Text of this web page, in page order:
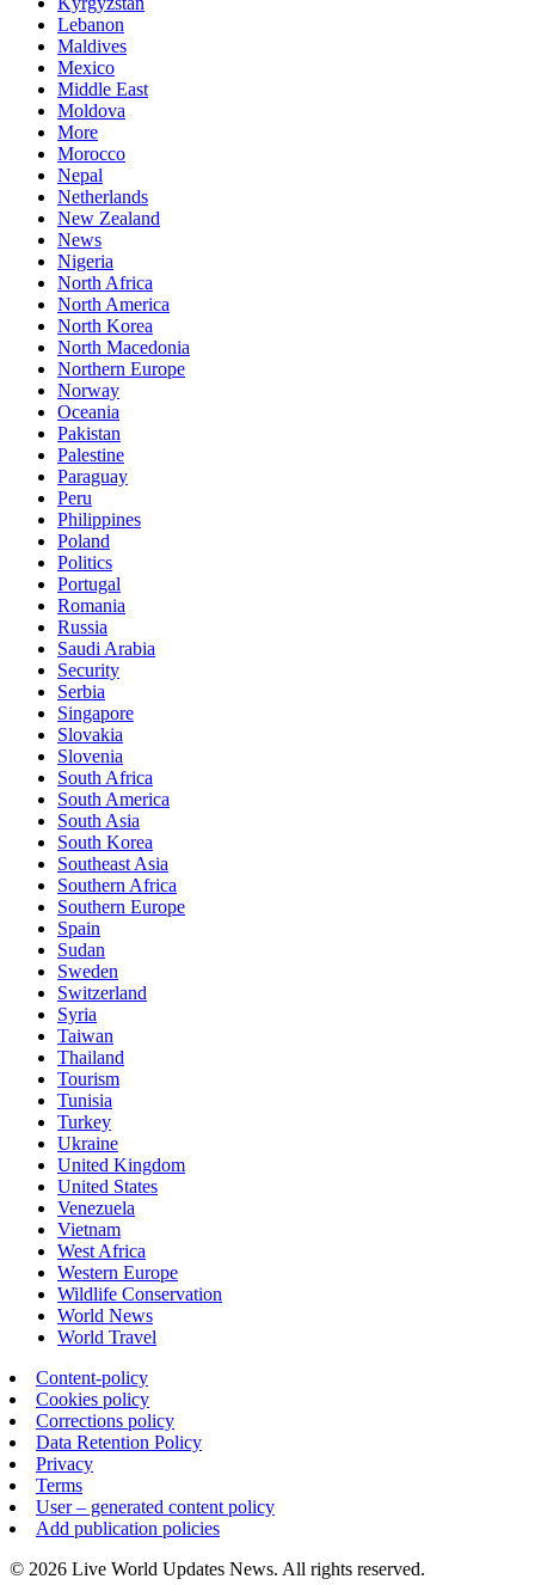
Lebanon
Maldives
Mexico
Middle East
Moldova
More
Morocco
Nepal
Netherlands
New Zealand
News
Nigeria
North Africa
North America
North Korea
North Macedonia
Northern Europe
Norway
Oceania
Pakistan
Palestine
Paraguay
Peru
Philippines
Poland
Politics
Portugal
Romania
Russia
Saudi Arabia
Security
Serbia
Singapore
Slovakia
Slovenia
South Africa
South America
South Asia
South Korea
Southeast Asia
Southern Africa
Southern Europe
Spain
Sudan
Sweden
Switzerland
Syria
Taiwan
Thailand
Tourism
Tunisia
Turkey
Ukraine
United Kingdom
United States
Venezuela
Vietnam
West Africa
Western Europe
Wildlife Conservation
World News
World Travel
Content-policy
Cookies policy
Corrections policy
Data Retention Policy
Privacy
Terms
User – generated content policy
Add publication policies
© 2026 Live World Updates News. All rights reserved.